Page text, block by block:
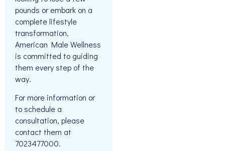
pounds or embark on a
complete lifestyle
transformation,
American Male Wellness
is committed to guiding
them every step of the
way.
For more information or
to schedule a
consultation, please
contact them at
7023477000.